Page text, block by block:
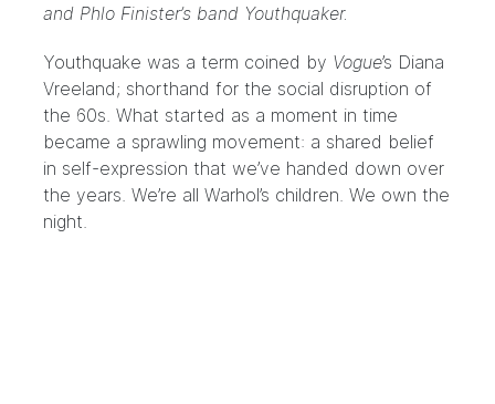
and Phlo Finister’s band Youthquaker.
Youthquake was a term coined by Vogue’s Diana
Vreeland; shorthand for the social disruption of
the 60s. What started as a moment in time
became a sprawling movement: a shared belief
in self-expression that we’ve handed down over
the years. We’re all Warhol’s children. We own the
night.